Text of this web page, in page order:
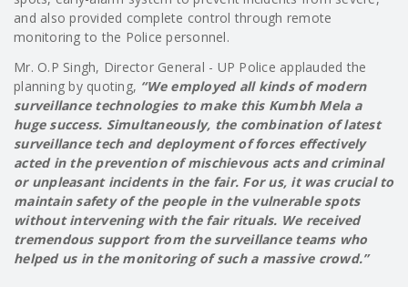
and also provided complete control through remote
monitoring to the Police personnel.
Mr. O.P Singh, Director General - UP Police applauded the
planning by quoting, “We employed all kinds of modern
surveillance technologies to make this Kumbh Mela a
huge success. Simultaneously, the combination of latest
surveillance tech and deployment of forces effectively
acted in the prevention of mischievous acts and criminal
or unpleasant incidents in the fair. For us, it was crucial to
maintain safety of the people in the vulnerable spots
without intervening with the fair rituals. We received
tremendous support from the surveillance teams who
helped us in the monitoring of such a massive crowd.”